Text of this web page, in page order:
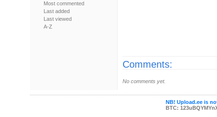
Most commented
Last added
Last viewed
A-Z
Comments:
No comments yet.
NB! Upload.ee is
BTC: